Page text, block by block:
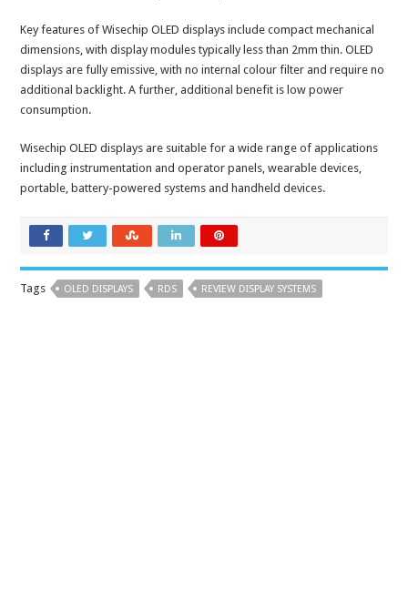
Key features of Wisechip OLED displays include compact mechanical
dimensions, with display modules typically less than 2mm thin. OLED
displays are fully emissive, with no internal colour filter and require no
additional backlight. A further, additional benefit is low power
consumption.
Wisechip OLED displays are suitable for a wide range of applications
including instrumentation and operator panels, wearable devices,
portable, battery-powered systems and handheld devices.
Tags OLED DISPLAYS RDS REVIEW DISPLAY SYSTEMS